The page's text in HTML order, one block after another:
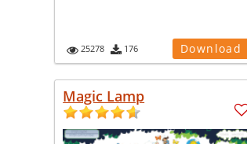
25278 176 Download
Magic Lamp